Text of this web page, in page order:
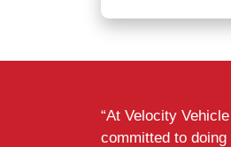
“At Velocity
committed to